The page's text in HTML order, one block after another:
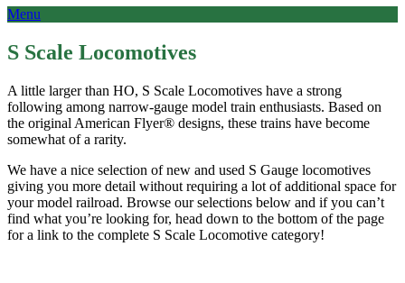
Menu
S Scale Locomotives
A little larger than HO, S Scale Locomotives have a strong
following among narrow-gauge model train enthusiasts. Based on
the original American Flyer® designs, these trains have become
somewhat of a rarity.
We have a nice selection of new and used S Gauge locomotives
giving you more detail without requiring a lot of additional space for
your model railroad. Browse our selections below and if you can’t
find what you’re looking for, head down to the bottom of the page
for a link to the complete S Scale Locomotive category!